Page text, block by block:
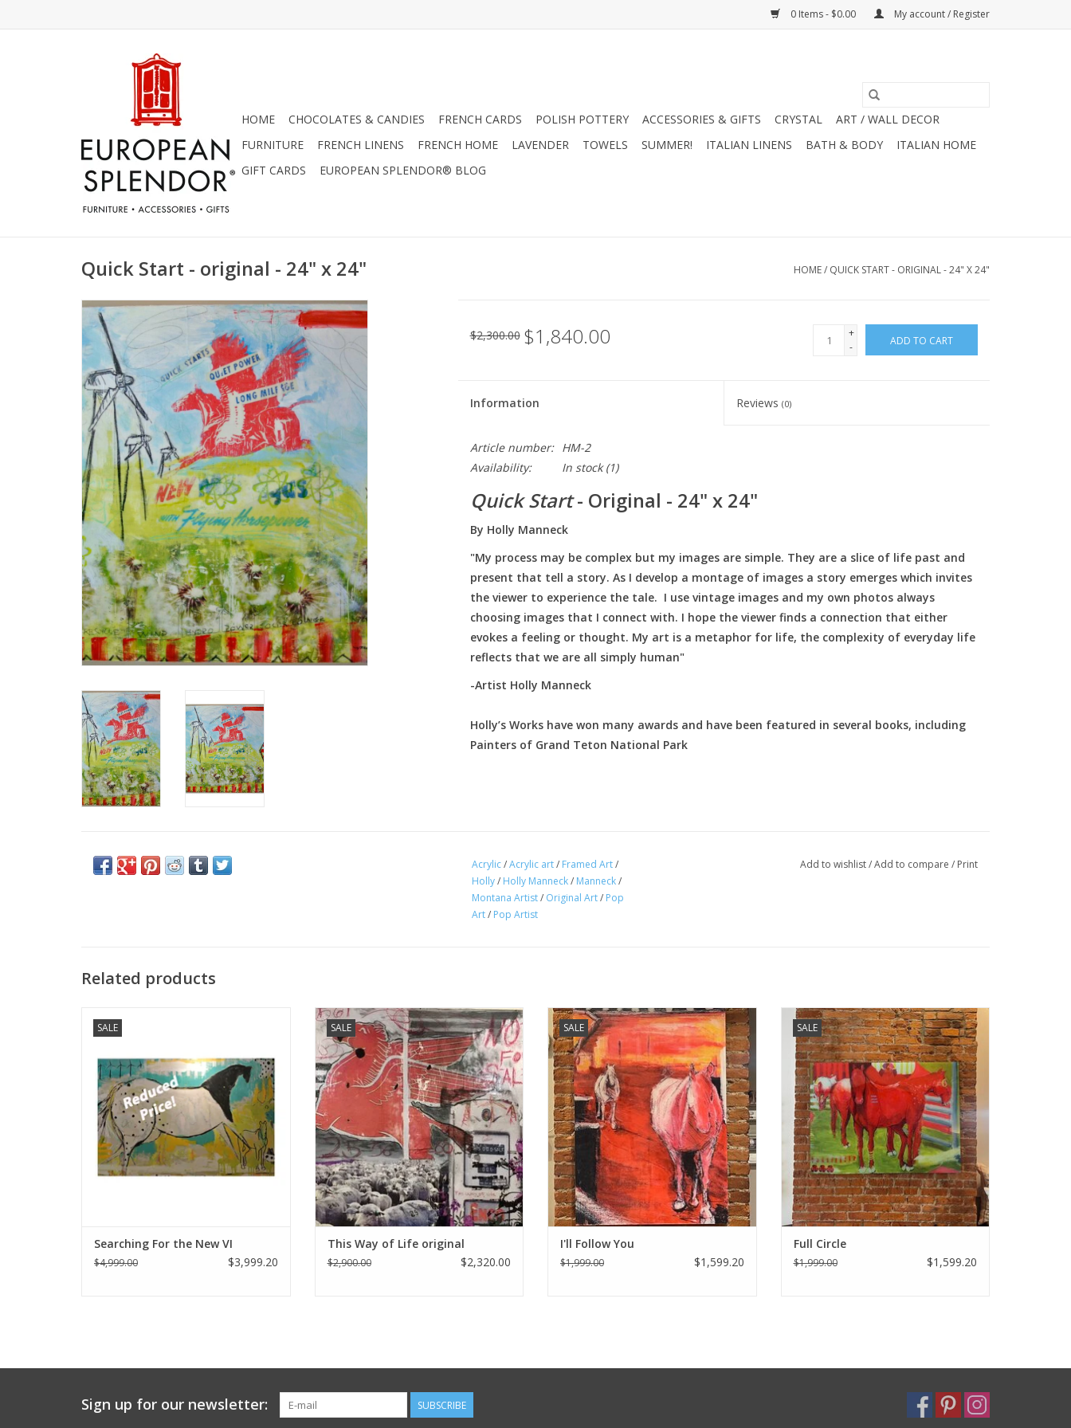
0 Items - $0.00 My account / Register
HOME CHOCOLATES & CANDIES FRENCH CARDS POLISH POTTERY ACCESSORIES & GIFTS CRYSTAL
ART / WALL DECOR
FURNITURE
FRENCH LINENS FRENCH HOME LAVENDER TOWELS SUMMER! ITALIAN LINENS BATH & BODY
ITALIAN HOME
GIFT CARDS
EUROPEAN SPLENDOR® BLOG
Quick Start - original - 24" x 24" HOME/ QUICK START - ORIGINAL - 24" X 24"
$2,300.00 $1,840.00
+
-
ADD TO CART
Information Reviews(0)
Article number:
HM-2
Availability:
In stock(1)
Quick Start- Original - 24" x 24"
By Holly Manneck
"My process may be complex but my images are simple. They are a slice of life past and
present that tell a story. As I develop a montage of images a story emerges which invites
the viewer to experience the tale. I use vintage images and my own photos always
choosing images that I connect with. I hope the viewer finds a connection that either
evokes a feeling or thought. My art is a metaphor for life, the complexity of everyday life
reflects that we are all simply human"
-Artist Holly Manneck
Holly’s Works have won many awards and have been featured in several books, including
Painters of Grand Teton National Park
Acrylic/Acrylic art/ Framed Art/
Holly/ Holly Manneck/ Manneck/
Montana Artist/ Original Art/ Pop
Art/ Pop Artist
Add to wishlist/Add to compare / Print
Related products
SALE
ADD TO CART
Searching For the New VI
$4,999.00 $3,999.20
SALE
Holly Manneck original art - This Way of
Life
ADD TO CART
This Way of Life original
$2,900.00 $2,320.00
SALE
Holly Manneck original art - I'll Follow You
ADD TO CART
I'll Follow You
$1,999.00 $1,599.20
SALE
Holley Manneck original art - Full Circle
ADD TO CART
Full Circle
$1,999.00 $1,599.20
Sign up for our newsletter: SUBSCRIBE